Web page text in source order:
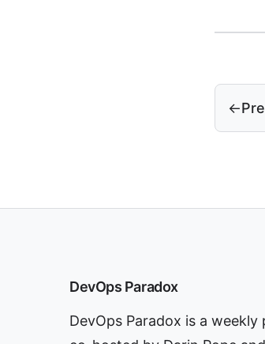
←
DevOps Paradox
DevOps Paradox is a weekly